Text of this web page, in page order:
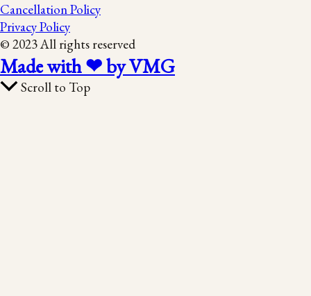
Cancellation Policy
Privacy Policy
© 2023 All rights reserved
Made with ❤ by VMG
Scroll to Top